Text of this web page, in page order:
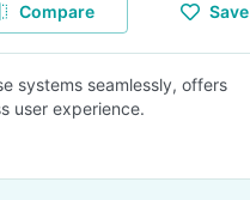
Compare Save
systems seamlessly, offers
user experience.